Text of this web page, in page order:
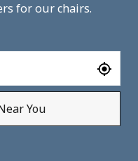
for our chairs.
You